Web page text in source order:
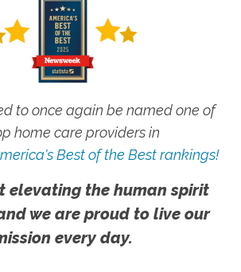
to once again be named one of
home care providers in
Best of the Best rankings!
elevating the human spirit
we are proud to live our
every day.